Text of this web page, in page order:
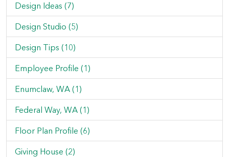
Design Ideas (7)
Design Studio (5)
Design Tips (10)
Employee Profile (1)
Enumclaw, WA (1)
Federal Way, WA (1)
Floor Plan Profile (6)
Giving House (2)